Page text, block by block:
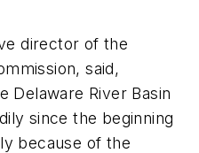
director of the
said,
Delaware River Basin
since the beginning
because of the